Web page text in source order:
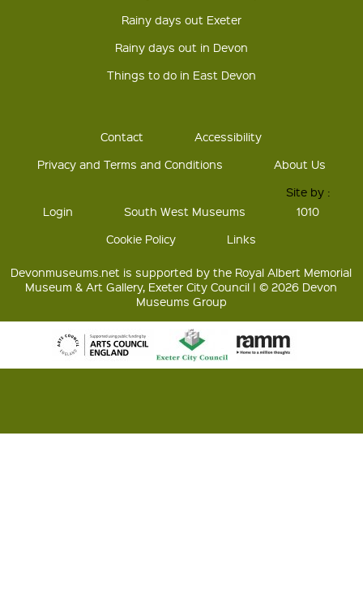
Rainy days out Exeter
Rainy days out in Devon
Things to do in East Devon
Contact
Accessibility
Privacy and Terms and Conditions
About Us
Login South West Museums
Site by :
1010
Cookie Policy
Links
Devonmuseums.net is supported by the Royal Albert Memorial
Museum & Art Gallery, Exeter City Council | © 2026 Devon
Museums Group